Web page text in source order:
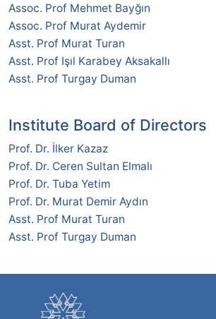
Assoc. Prof Mehmet Bayğın
Assoc. Prof Murat Aydemir
Asst. Prof Murat Turan
Asst. Prof Işıl Karabey Aksakallı
Asst. Prof Turgay Duman
Institute Board of Directors
Prof. Dr. İlker Kazaz
Prof. Dr. Ceren Sultan Elmalı
Prof. Dr. Tuba Yetim
Prof. Dr. Murat Demir Aydın
Asst. Prof Murat Turan
Asst. Prof Turgay Duman